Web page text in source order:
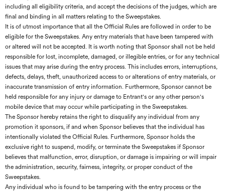
including all eligibility criteria, and accept the decisions of the judges, which are
final and binding in all matters relating to the Sweepstakes.
It is of utmost importance that all the Official Rules are followed in order to be
eligible for the Sweepstakes. Any entry materials that have been tampered with
or altered will not be accepted. It is worth noting that Sponsor shall not be held
responsible for lost, incomplete, damaged, or illegible entries, or for any technical
issues that may arise during the entry process. This includes errors, interruptions,
defects, delays, theft, unauthorized access to or alterations of entry materials, or
inaccurate transmission of entry information. Furthermore, Sponsor cannot be
held responsible for any injury or damage to Entrant's or any other person's
mobile device that may occur while participating in the Sweepstakes.
The Sponsor hereby retains the right to disqualify any individual from any
promotion it sponsors, if and when Sponsor believes that the individual has
intentionally violated the Official Rules. Furthermore, Sponsor holds the
exclusive right to suspend, modify, or terminate the Sweepstakes if Sponsor
believes that malfunction, error, disruption, or damage is impairing or will impair
the administration, security, fairness, integrity, or proper conduct of the
Sweepstakes.
Any individual who is found to be tampering with the entry process or the